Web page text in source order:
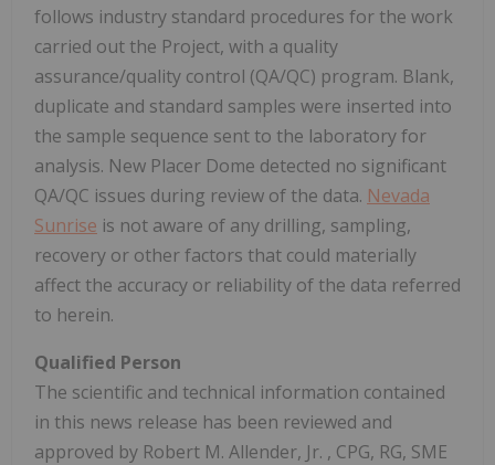
follows industry standard procedures for the work
carried out the Project, with a quality
assurance/quality control (QA/QC) program. Blank,
duplicate and standard samples were inserted into
the sample sequence sent to the laboratory for
analysis. New Placer Dome detected no significant
QA/QC issues during review of the data. Nevada
Sunrise is not aware of any drilling, sampling,
recovery or other factors that could materially
affect the accuracy or reliability of the data referred
to herein.
Qualified Person
The scientific and technical information contained
in this news release has been reviewed and
approved by Robert M. Allender, Jr. , CPG, RG, SME